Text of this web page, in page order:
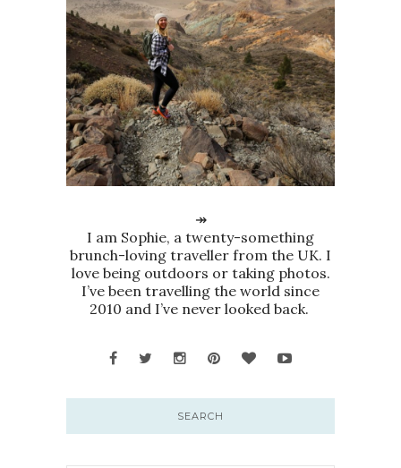
↠
I am Sophie, a twenty-something
brunch-loving traveller from the UK. I
love being outdoors or taking photos.
I’ve been travelling the world since
2010 and I’ve never looked back.
SEARCH